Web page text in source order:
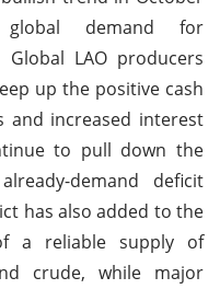
global demand for
LAO producers
up the positive cash
and increased interest
to pull down the
demand deficit
has also added to the
a reliable supply of
crude, while major